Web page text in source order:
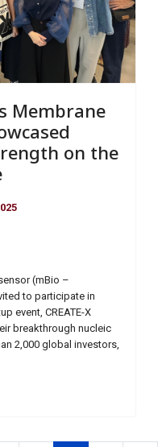
Membrane
on the
(mBio –
to participate in
event, CREATE-X
breakthrough nucleic
2,000 global investors,